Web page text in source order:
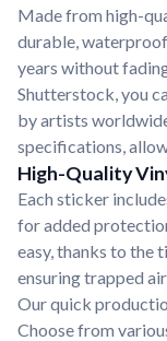
Made from high-
durable,
years without
Shutterstock, you
by artists
specifications,
High-Quality
Each sticker
for added
easy, thanks to the
ensuring trapped
Our quick
Choose from